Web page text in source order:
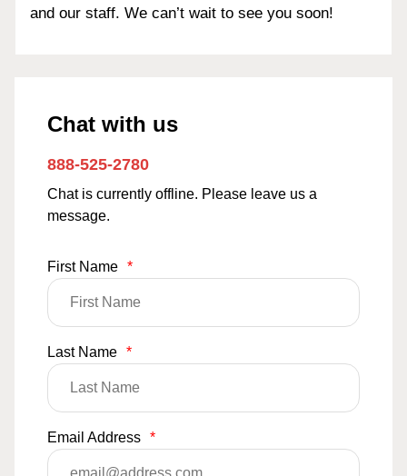
and our staff. We can’t wait to see you soon!
Chat with us
888-525-2780
Chat is currently offline. Please leave us a
message.
First Name *
Last Name *
Email Address *